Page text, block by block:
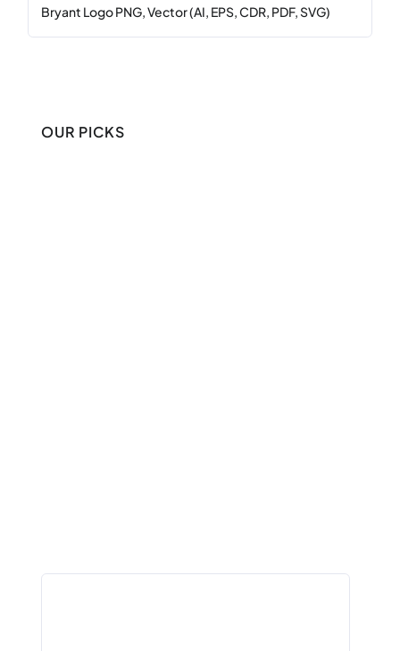
Bryant Logo PNG, Vector (AI, EPS, CDR, PDF, SVG)
OUR PICKS